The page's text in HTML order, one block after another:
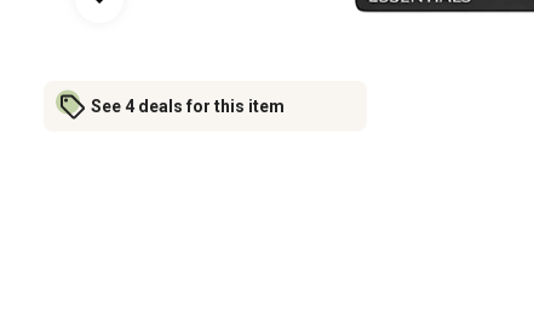
See 4 deals for this item